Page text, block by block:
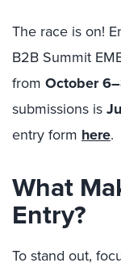
The race is on!
B2B Summit
from October
submissions is
entry form here.
What
Entry?
To stand out,